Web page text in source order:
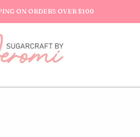
ON ORDERS OVER $100